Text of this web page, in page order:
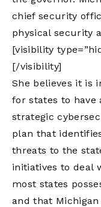
chief security
physical security
[visibility
[/visibility]
She believes it is
for states to have
strategic
plan that
threats to the
initiatives to deal
most states
and that